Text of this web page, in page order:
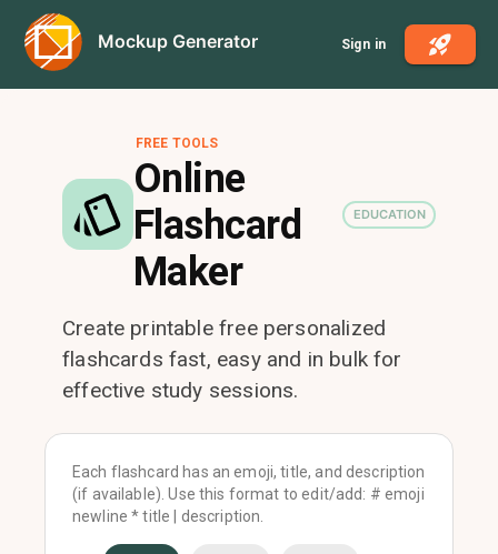
Mockup Generator Sign in
FREE TOOLS
Online
Flashcard
Maker
EDUCATION
Create printable free personalized
flashcards fast, easy and in bulk for
effective study sessions.
Each flashcard has an emoji, title, and description
(if available). Use this format to edit/add: # emoji
newline * title | description.